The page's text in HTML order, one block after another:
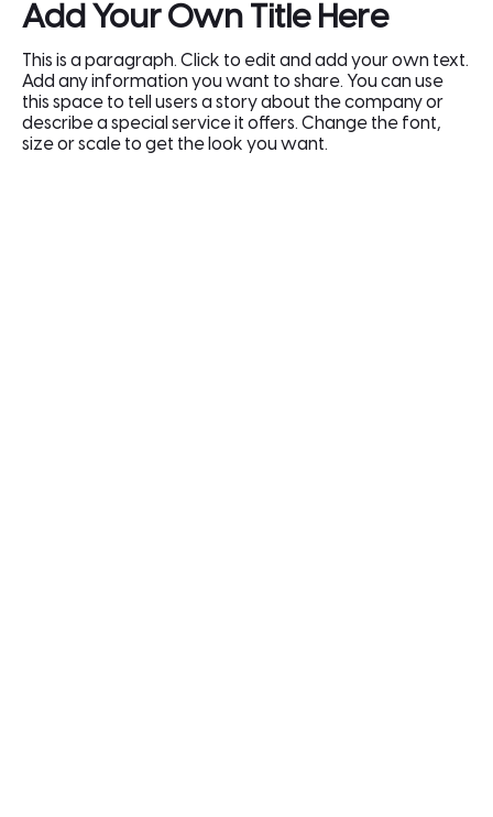
Add Your Own Title Here
This is a paragraph. Click to edit and add your own text.
Add any information you want to share. You can use
this space to tell users a story about the company or
describe a special service it offers. Change the font,
size or scale to get the look you want.